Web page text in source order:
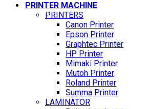
PRINTER MACHINE
PRINTERS
Canon Printer
Epson Printer
Graphtec Printer
HP Printer
Mimaki Printer
Mutoh Printer
Roland Printer
Summa Printer
LAMINATOR